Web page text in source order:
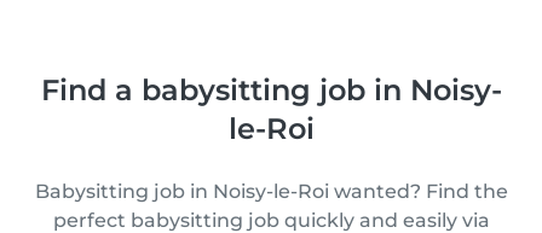
Find a babysitting job in Noisy-
le-Roi
Babysitting job in Noisy-le-Roi wanted? Find the
perfect babysitting job quickly and easily via